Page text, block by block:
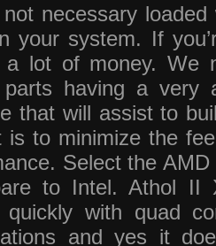
necessary
your system. If
a lot of money. We
parts having a very
that will assist to
is to minimize the
Select the
to Intel. Athol II
quickly with quad
and yes it